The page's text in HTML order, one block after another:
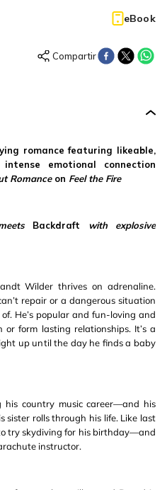
eBook
romance featuring likeable,
emotional connection
Romanceon Feel the Fire
Backdraft with explosive
Wilder thrives on adrenaline.
repair or a dangerous situation
He’s popular and fun-loving and
form lasting relationships. It’s a
up until the day he finds a baby
his country music career—and his
rolls through his life. Like last
try skydiving for his birthday—and
instructor.